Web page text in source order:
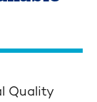
Quality